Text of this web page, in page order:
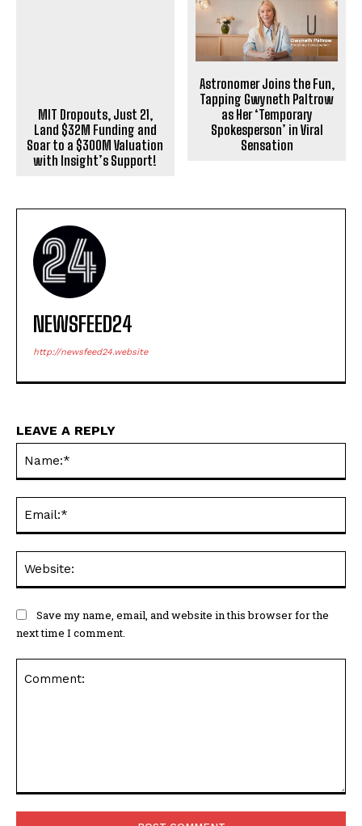
MIT Dropouts, Just 21,
Land $32M Funding and
Soar to a $300M Valuation
with Insight’s Support!
Astronomer Joins the Fun,
Tapping Gwyneth Paltrow
as Her ‘Temporary
Spokesperson’ in Viral
Sensation
NEWSFEED24
http://newsfeed24.website
LEAVE A REPLY
Save my name, email, and website in this browser for the
next time I comment.